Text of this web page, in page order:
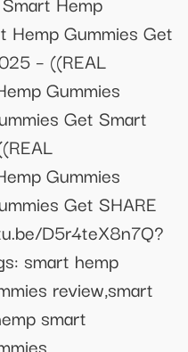
Hemp Gummies Get
– ((REAL
Gummies
Get Smart
Gummies
Get SHARE
D5r4teX8n7Q?
smart hemp
review,smart
smart